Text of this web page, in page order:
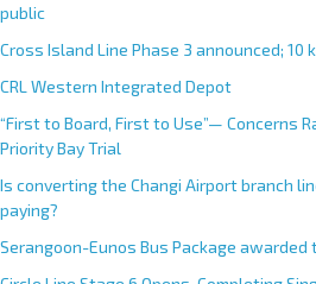
public
Cross Island Line Phase 3 announced;
CRL Western Integrated Depot
“First to Board, First to Use”— Concerns
Priority Bay Trial
Is converting the Changi Airport branch
paying?
Serangoon-Eunos Bus Package awarded